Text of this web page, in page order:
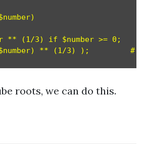
** (1/3) if $number >= 0;
** (1/3) );         #
roots, we can do this.